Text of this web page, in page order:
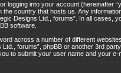
logging into your account (hereinafter
country that hosts us. Any
Designs Ltd., forums”. In all cases,
software.
across a number of different
forums”, phpBB or another 3rd
to submit your user name and your